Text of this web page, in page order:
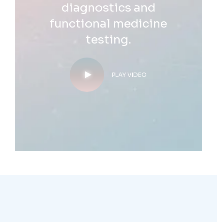
diagnostics and
functional medicine
testing.
PLAY VIDEO